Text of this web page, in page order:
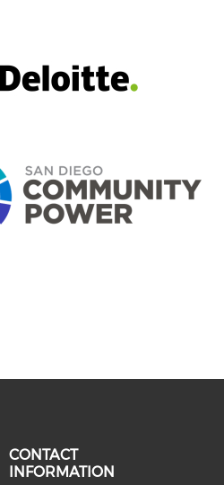
CONTACT
INFORMATION